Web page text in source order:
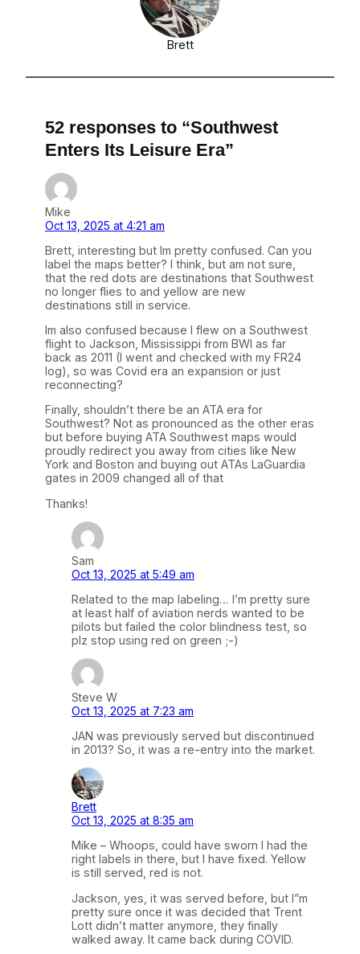
Brett
52 responses to “Southwest
Enters Its Leisure Era”
Mike
Oct 13, 2025 at 4:21 am
Brett, interesting but Im pretty confused. Can you
label the maps better? I think, but am not sure,
that the red dots are destinations that Southwest
no longer flies to and yellow are new
destinations still in service.
Im also confused because I flew on a Southwest
flight to Jackson, Mississippi from BWI as far
back as 2011 (I went and checked with my FR24
log), so was Covid era an expansion or just
reconnecting?
Finally, shouldn’t there be an ATA era for
Southwest? Not as pronounced as the other eras
but before buying ATA Southwest maps would
proudly redirect you away from cities like New
York and Boston and buying out ATAs LaGuardia
gates in 2009 changed all of that
Thanks!
Sam
Oct 13, 2025 at 5:49 am
Related to the map labeling… I’m pretty sure
at least half of aviation nerds wanted to be
pilots but failed the color blindness test, so
plz stop using red on green ;-)
Steve W
Oct 13, 2025 at 7:23 am
JAN was previously served but discontinued
in 2013? So, it was a re-entry into the market.
Brett
Oct 13, 2025 at 8:35 am
Mike – Whoops, could have sworn I had the
right labels in there, but I have fixed. Yellow
is still served, red is not.
Jackson, yes, it was served before, but I”m
pretty sure once it was decided that Trent
Lott didn’t matter anymore, they finally
walked away. It came back during COVID.